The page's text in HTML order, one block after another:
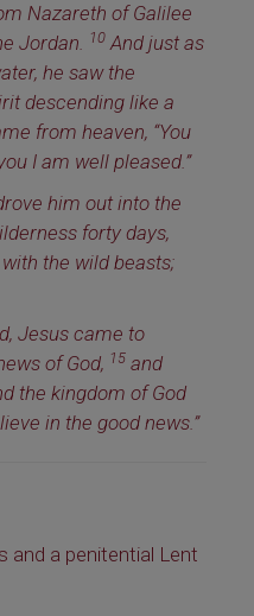
Nazareth of Galilee
Jordan. 10 And just as
he saw the
descending like a
from heaven, “You
I am well pleased.”
him out into the
forty days,
the wild beasts;
Jesus came to
of God, 15 and
the kingdom of God
in the good news.”
and a penitential Lent